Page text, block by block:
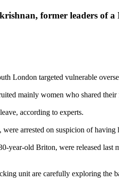
former leaders of
London targeted vulnerable
mainly women who shared
according to experts.
arrested on suspicion of
old Briton, were released
unit are carefully exploring the